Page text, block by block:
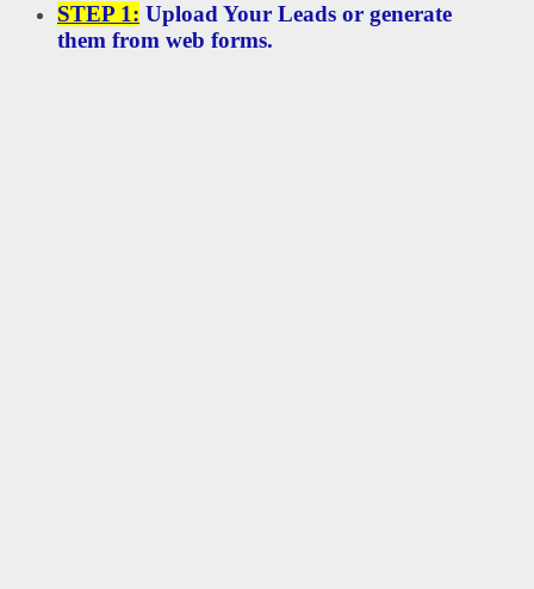
STEP 1: Upload Your Leads or generate
them from web forms.